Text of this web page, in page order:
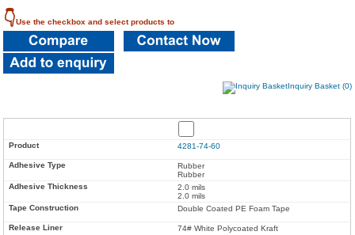
👇Use the checkbox and select products to
Inquiry Basket (0)
4281-74-60
Rubber
Rubber
2.0 mils
2.0 mils
Double Coated PE Foam Tape
74# White Polycoated Kraft